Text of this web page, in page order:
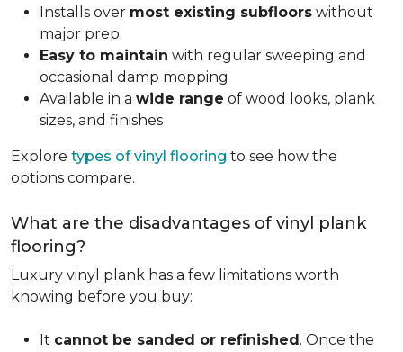
Installs over most existing subfloors without
major prep
Easy to maintain with regular sweeping and
occasional damp mopping
Available in a wide range of wood looks, plank
sizes, and finishes
Explore types of vinyl flooring to see how the
options compare.
What are the disadvantages of vinyl plank
flooring?
Luxury vinyl plank has a few limitations worth
knowing before you buy:
It cannot be sanded or refinished. Once the